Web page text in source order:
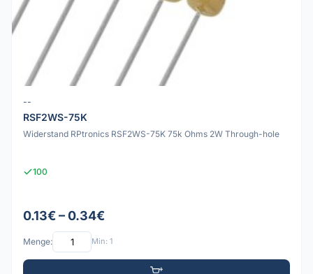
--
RSF2WS-75K
Widerstand RPtronics RSF2WS-75K 75k Ohms 2W Through-hole
100
0.13€ – 0.34€
Menge: Min: 1